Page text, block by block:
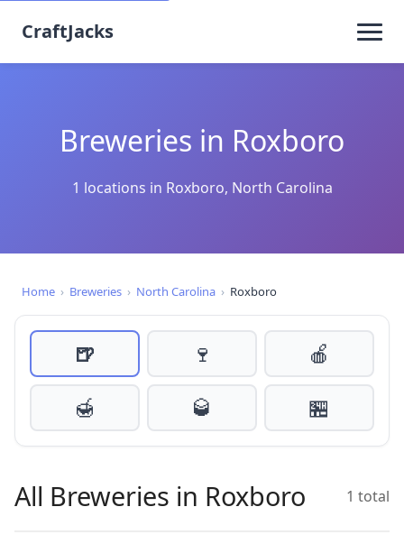
CraftJacks
Breweries in Roxboro
1 locations in Roxboro, North Carolina
Home › Breweries › North Carolina › Roxboro
🍺 🍷
🍎
🍯
🥃 🏪
All Breweries in Roxboro 1 total